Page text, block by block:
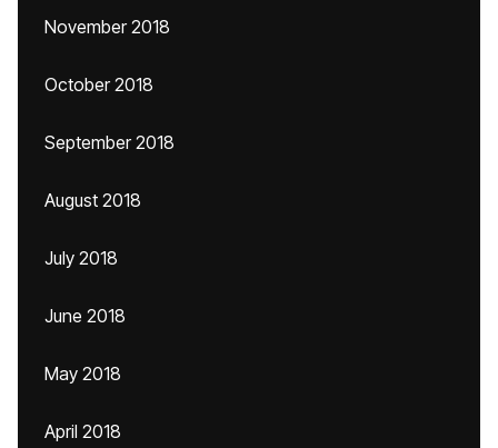
November 2018
October 2018
September 2018
August 2018
July 2018
June 2018
May 2018
April 2018